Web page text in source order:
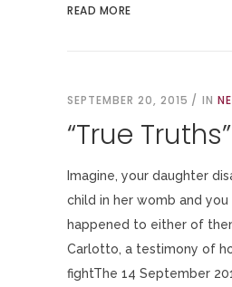
READ MORE
SEPTEMBER 20, 2015 IN
“True Truths”
Imagine, your daughter
child in her womb and
happened to either of
Carlotto, a testimony of
fightThe 14 September